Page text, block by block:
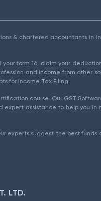
& chartered accountants in
form 16, claim your
and income from other
for Income Tax Filing.
course. Our GST
assistance to help you
experts suggest the best
LTD.